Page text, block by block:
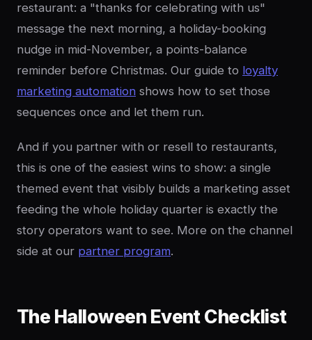
restaurant: a "thanks for celebrating with us"
message the next morning, a holiday-booking
nudge in mid-November, a points-balance
reminder before Christmas. Our guide to loyalty
marketing automation shows how to set those
sequences once and let them run.
And if you partner with or resell to restaurants,
this is one of the easiest wins to show: a single
themed event that visibly builds a marketing asset
feeding the whole holiday quarter is exactly the
story operators want to see. More on the channel
side at our partner program.
The Halloween Event Checklist